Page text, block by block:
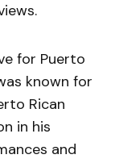
for Puerto
known for
Rican
in his
and